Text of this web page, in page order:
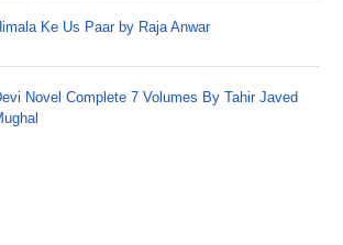
Ke Us Paar by Raja Anwar
Novel Complete 7 Volumes By Tahir Javed